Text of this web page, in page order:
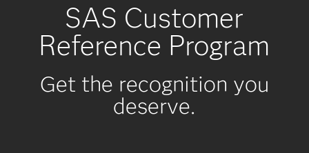
SAS Customer
Reference Program
Get the recognition you
deserve.